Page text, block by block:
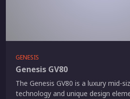
GENESIS
Genesis GV80
The Genesis GV80 is a luxury mid-
technology and unique design